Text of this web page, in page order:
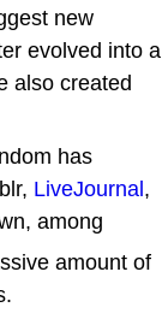
new
evolved into a
also created
has
LiveJournal ,
among
amount of